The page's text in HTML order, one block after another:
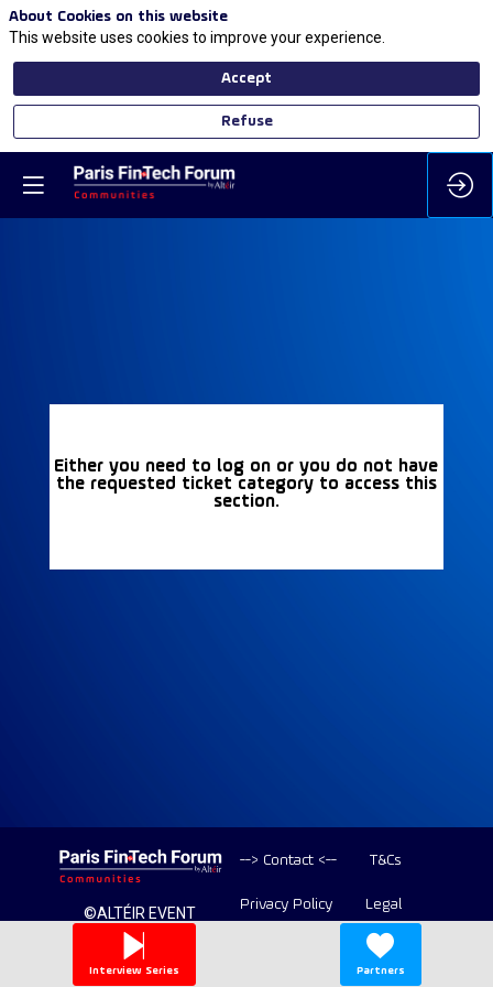
Either you need to log on or you do not have
the requested ticket category to access this
section.
©ALTÉIR EVENT
2020-2026 ALL
RIGHT RESERVED
--> Contact <-- T&Cs
Privacy Policy Legal
Interview Series Partners
About Cookies on this website
This website uses cookies to improve your experience.
Accept
Refuse